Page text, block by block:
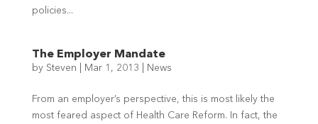
policies...
The Employer Mandate
by Steven Mar 1, 2013 News
From an employer’s perspective, this is most likely the
most feared aspect of Health Care Reform. In fact, the